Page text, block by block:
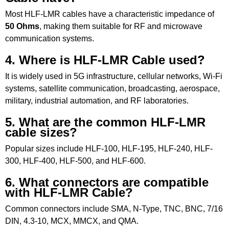
Most HLF-LMR cables have a characteristic impedance of
50 Ohms, making them suitable for RF and microwave
communication systems.
4. Where is HLF-LMR Cable used?
It is widely used in 5G infrastructure, cellular networks, Wi-Fi
systems, satellite communication, broadcasting, aerospace,
military, industrial automation, and RF laboratories.
5. What are the common HLF-LMR
cable sizes?
Popular sizes include HLF-100, HLF-195, HLF-240, HLF-
300, HLF-400, HLF-500, and HLF-600.
6. What connectors are compatible
with HLF-LMR Cable?
Common connectors include SMA, N-Type, TNC, BNC, 7/16
DIN, 4.3-10, MCX, MMCX, and QMA.